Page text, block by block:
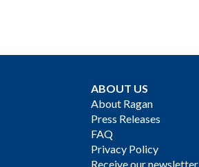
ABOUT US
About Ragan
Press Releases
FAQ
Privacy Policy
Receive our newsletter